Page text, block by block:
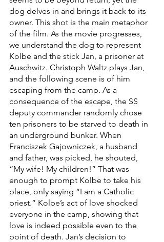
dog delves in and brings it back to its
owner. This shot is the main metaphor
of the film. As the movie progresses,
we understand the dog to represent
Kolbe and the stick Jan, a prisoner at
Auschwitz. Christoph Waltz plays Jan,
and the following scene is of him
escaping from the camp. As a
consequence of the escape, the SS
deputy commander randomly chose
ten prisoners to be starved to death in
an underground bunker. When
Franciszek Gajowniczek, a husband
and father, was picked, he shouted,
“My wife! My children!” That was
enough to prompt Kolbe to take his
place, only saying “I am a Catholic
priest.” Kolbe’s act of love shocked
everyone in the camp, showing that
love is indeed possible even to the
point of death. Jan’s decision to